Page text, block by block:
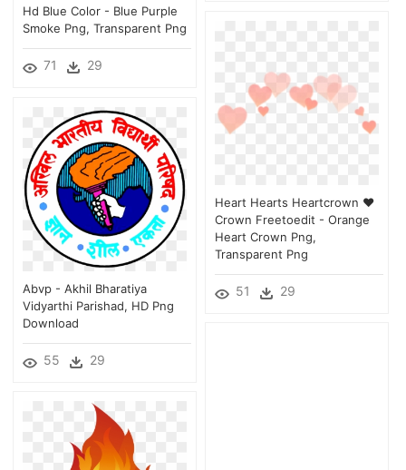
Hd Blue Color - Blue Purple
Smoke Png, Transparent Png
71 29
Heart Hearts Heartcrown ♥
Crown Freetoedit - Orange
Heart Crown Png,
Transparent Png
51 29
Abvp - Akhil Bharatiya
Vidyarthi Parishad, HD Png
Download
55 29